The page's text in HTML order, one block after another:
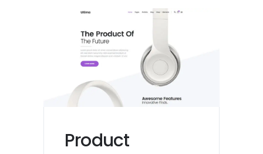
Product